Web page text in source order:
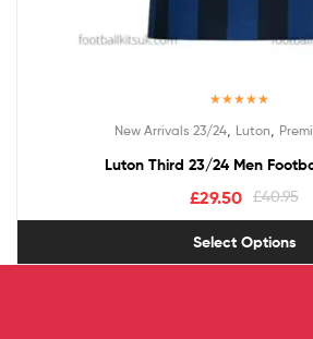
out of 5
New Arrivals 23/24, Luton
Luton Third 23/24 Men
£40.95
£29.50
Select Options